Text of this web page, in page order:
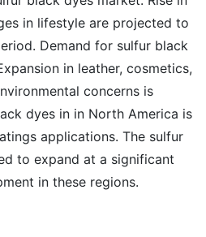
in lifestyle are projected to
Demand for sulfur black
in leather, cosmetics,
concerns is
dyes in in North America is
applications. The sulfur
to expand at a significant
in these regions.